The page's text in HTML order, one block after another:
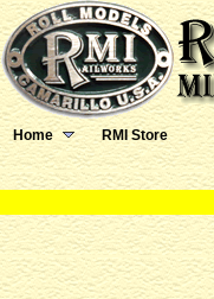
Home RMI Store